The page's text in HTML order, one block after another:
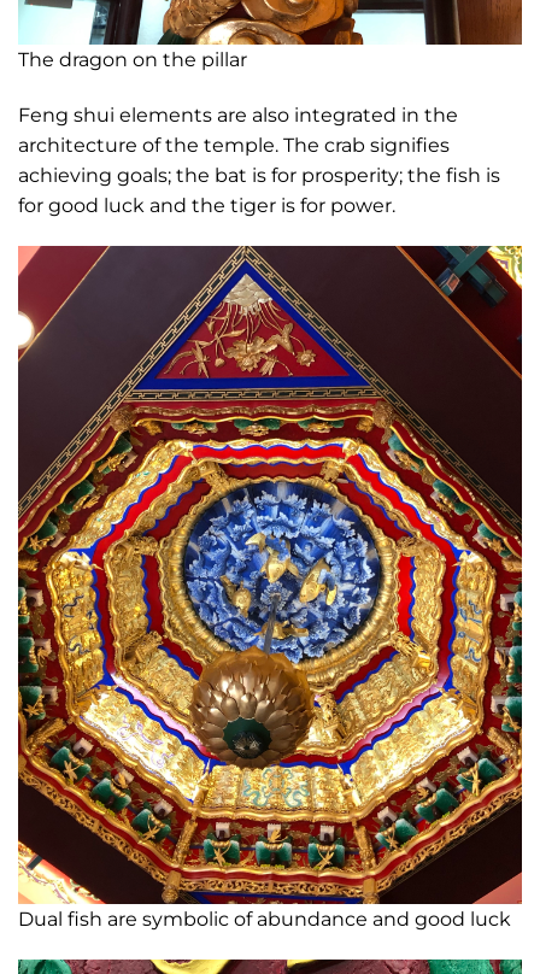
The dragon on the pillar
Feng shui elements are also integrated in the
architecture of the temple. The crab signifies
achieving goals; the bat is for prosperity; the fish is
for good luck and the tiger is for power.
Dual fish are symbolic of abundance and good luck